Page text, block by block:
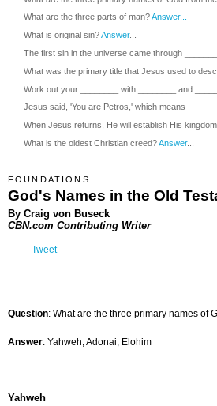
What are the three parts of man?Answer...
What is original sin?Answer...
The first sin in the universe came through
What was the primary title that Jesus used to
Work out your ________ with ________ and
Jesus said, 'You are Petros,' which means
When Jesus returns, He will establish His
What is the oldest Christian creed?Answer...
FOUNDATIONS
God's Names in the Old
By Craig von Buseck
CBN.com Contributing Writer
Tweet
Question: What are the three primary names of
Answer: Yahweh, Adonai, Elohim
Yahweh